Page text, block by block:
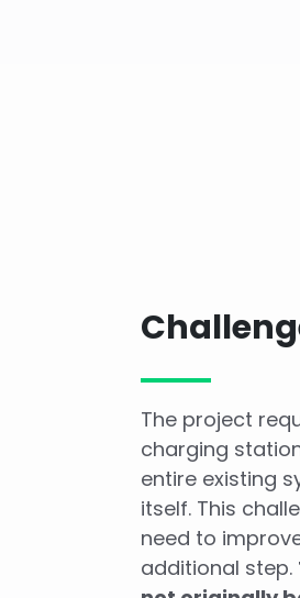
The project
charging
entire existing
itself. This
need to
additional step.